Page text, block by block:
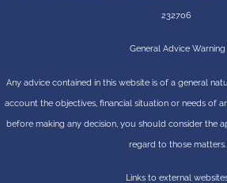
232706
General Advice Warning
Any advice contained in this website is of a general
account the objectives, financial situation or needs of
before making any decision, you should consider the
regard to those matters.
Links to external